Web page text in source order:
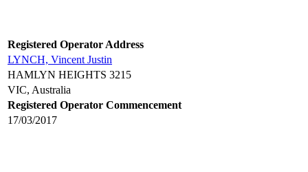
Registered Operator Address
LYNCH, Vincent Justin
HAMLYN HEIGHTS 3215
VIC, Australia
Registered Operator Commencement
17/03/2017